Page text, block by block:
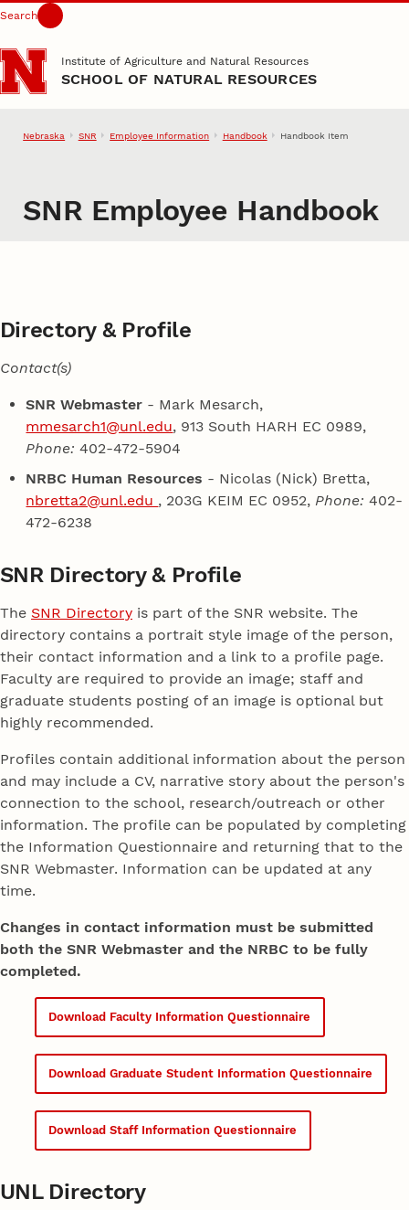
Skip to main content
Search
Institute of Agriculture and Natural Resources
SCHOOL OF NATURAL RESOURCES
Nebraska SNR Employee Information Handbook Handbook Item
SNR Employee Handbook
Directory & Profile
Contact(s)
SNR Webmaster - Mark Mesarch,
mmesarch1@unl.edu, 913 South HARH EC 0989,
Phone:402-472-5904
NRBC Human Resources - Nicolas (Nick) Bretta,
nbretta2@unl.edu , 203G KEIM EC 0952,Phone:402-
472-6238
SNR Directory & Profile
The SNR Directory is part of the SNR website. The
directory contains a portrait style image of the person,
their contact information and a link to a profile page.
Faculty are required to provide an image; staff and
graduate students posting of an image is optional but
highly recommended.
Profiles contain additional information about the person
and may include a CV, narrative story about the person's
connection to the school, research/outreach or other
information. The profile can be populated by completing
the Information Questionnaire and returning that to the
SNR Webmaster. Information can be updated at any
time.
Changes in contact information must be submitted
both the SNR Webmaster and the NRBC to be fully
completed.
Download Faculty Information Questionnaire
Download Graduate Student Information Questionnaire
Download Staff Information Questionnaire
UNL Directory